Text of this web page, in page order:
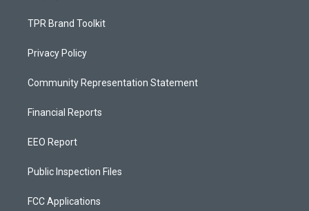
TPR Brand Toolkit
Privacy Policy
Community Representation Statement
Financial Reports
EEO Report
Public Inspection Files
FCC Applications